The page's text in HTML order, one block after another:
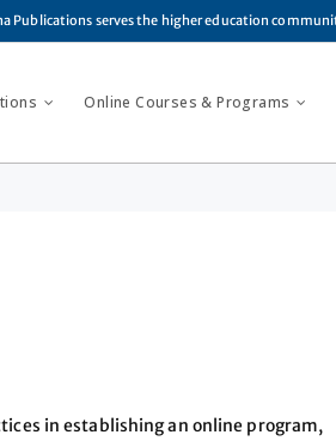
Publications serves the higher education
Online Courses & Programs
in establishing an online program,